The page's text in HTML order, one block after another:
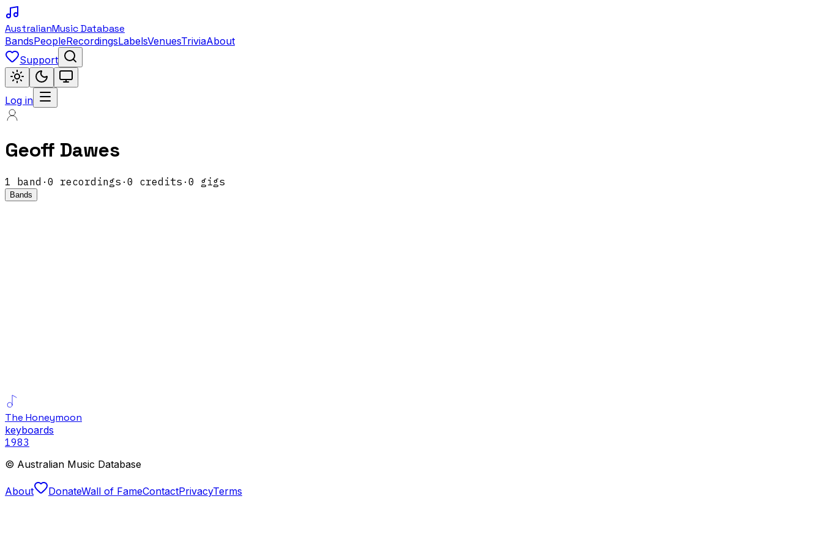
AustralianMusic Database
BandsPeopleRecordingsLabelsVenuesTriviaAbout
Support
Log in
Geoff Dawes
1 band · 0 recordings · 0 credits · 0 gigs
Bands
The Honeymoon
keyboards
1983
© Australian Music Database
About DonateWall of FameContactPrivacyTerms